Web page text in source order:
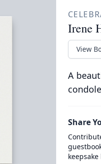
Irene
View
A
Share
keepsake